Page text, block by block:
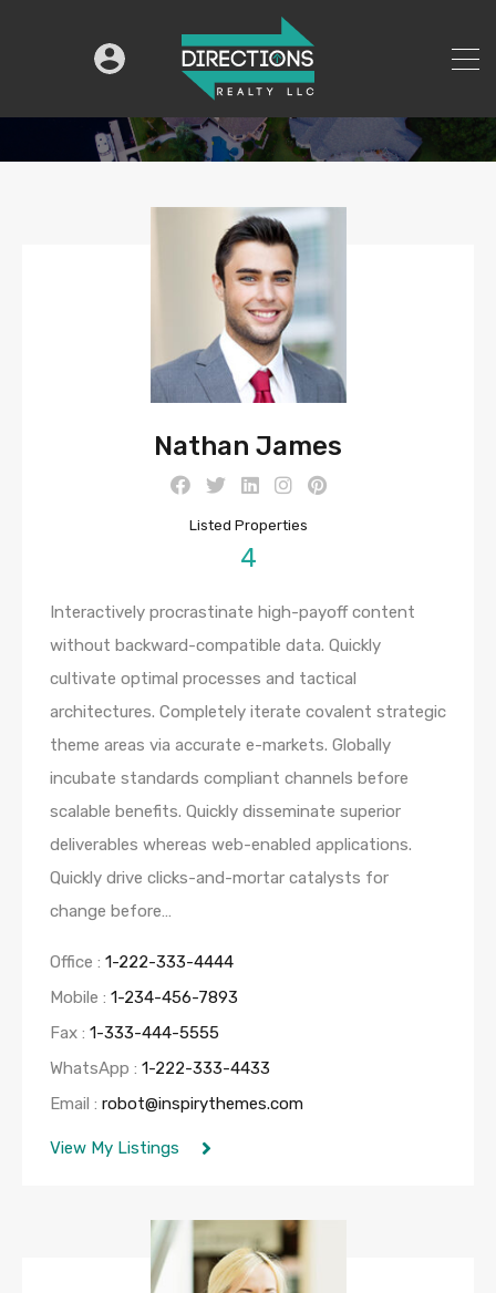
Nathan James
Listed Properties
4
Interactively procrastinate high-payoff content
without backward-compatible data. Quickly
cultivate optimal processes and tactical
architectures. Completely iterate covalent strategic
theme areas via accurate e-markets. Globally
incubate standards compliant channels before
scalable benefits. Quickly disseminate superior
deliverables whereas web-enabled applications.
Quickly drive clicks-and-mortar catalysts for
change before…
Office : 1-222-333-4444
Mobile : 1-234-456-7893
Fax : 1-333-444-5555
WhatsApp : 1-222-333-4433
Email : robot@inspirythemes.com
View My Listings